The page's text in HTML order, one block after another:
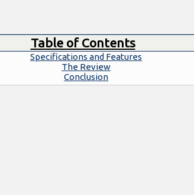
Table of Contents
Specifications and Features
The Review
Conclusion